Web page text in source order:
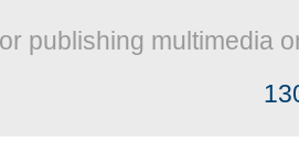
publishing multimedia